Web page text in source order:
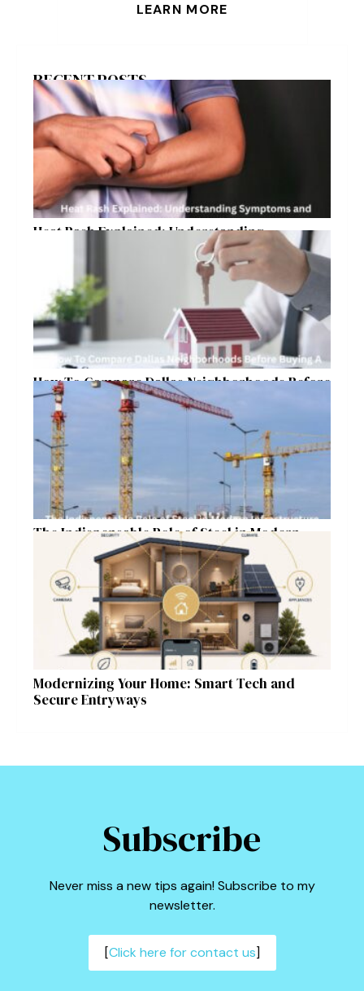
LEARN MORE
RECENT POSTS
Heat Rash Explained: Understanding
Symptoms and Ayurvedic Remedies
How To Compare Dallas Neighborhoods Before
Buying A Home In 2026
The Indispensable Role of Steel in Modern
Infrastructure
Modernizing Your Home: Smart Tech and
Secure Entryways
Subscribe
Never miss a new tips again! Subscribe to my
newsletter.
[Click here for contact us]